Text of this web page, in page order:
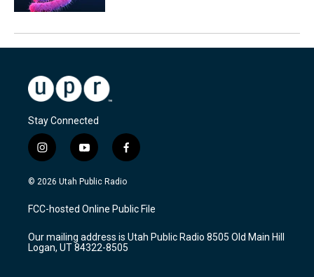
Stay Connected
i
n
s
a
g
a
m
y
o
u
u
b
f
a
c
b
o
k
© 2026 Utah Public Radio
FCC-hosted Online Public File
Our mailing address is Utah Public Radio 8505 Old Main Hill
Logan, UT 84322-8505